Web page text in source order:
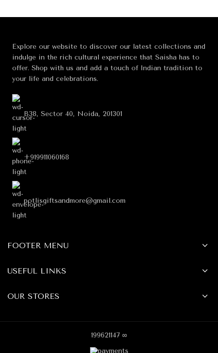
Explore our website to discover our latest collections and
indulge in the rich cultural experience that Saisha has to
offer. Shop with us and add a touch of Indian tradition to
your life and celebrations.
B38, Sector 40, Noida, 201301
+919911060168
potlisgiftsandmore@gmail.com
FOOTER MENU
USEFUL LINKS
OUR STORES
199621147 ∞